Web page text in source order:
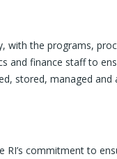
with the programs,
and finance staff to
stored, managed and
RI’s commitment to